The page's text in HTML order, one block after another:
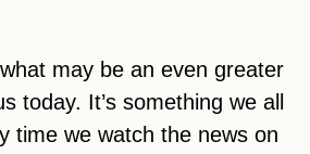
may be an even greater
today. It’s something we all
time we watch the news on